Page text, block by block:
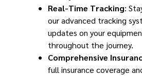
Real-Time Tracking:
our advanced tracking
updates on your
throughout the journey.
Comprehensive
full insurance coverage